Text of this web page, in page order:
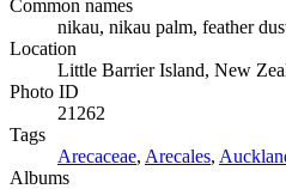
Common names
nikau, nikau palm, feather
Location
Little Barrier Island, New
Photo ID
21262
Tags
Arecaceae, Arecales,
Albums